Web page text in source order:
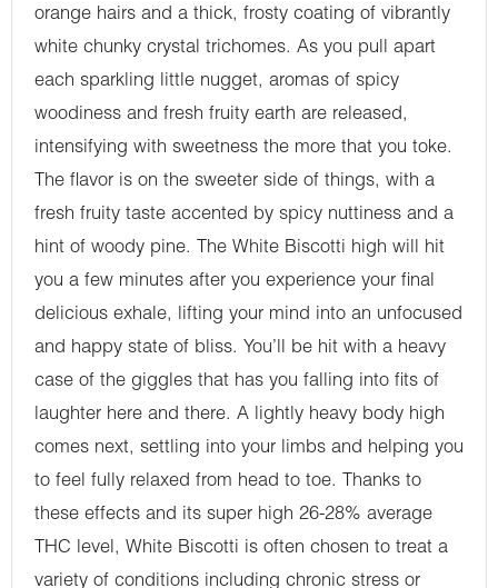
orange hairs and a thick, frosty coating of vibrantly
white chunky crystal trichomes. As you pull apart
each sparkling little nugget, aromas of spicy
woodiness and fresh fruity earth are released,
intensifying with sweetness the more that you toke.
The flavor is on the sweeter side of things, with a
fresh fruity taste accented by spicy nuttiness and a
hint of woody pine. The White Biscotti high will hit
you a few minutes after you experience your final
delicious exhale, lifting your mind into an unfocused
and happy state of bliss. You’ll be hit with a heavy
case of the giggles that has you falling into fits of
laughter here and there. A lightly heavy body high
comes next, settling into your limbs and helping you
to feel fully relaxed from head to toe. Thanks to
these effects and its super high 26-28% average
THC level, White Biscotti is often chosen to treat a
variety of conditions including chronic stress or